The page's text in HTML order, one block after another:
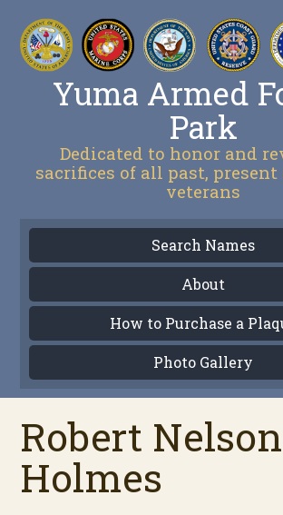
Yuma Armed
Park
Dedicated to honor and
sacrifices of all past,
veterans
Search Names
About
How to Purchase a
Photo Gallery
Robert Nelson
Holmes